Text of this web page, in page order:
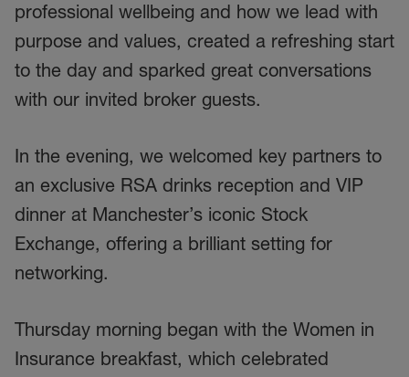
professional wellbeing and how we lead with
purpose and values, created a refreshing start
to the day and sparked great conversations
with our invited broker guests.
In the evening, we welcomed key partners to
an exclusive RSA drinks reception and VIP
dinner at Manchester’s iconic Stock
Exchange, offering a brilliant setting for
networking.
Thursday morning began with the Women in
Insurance breakfast, which celebrated